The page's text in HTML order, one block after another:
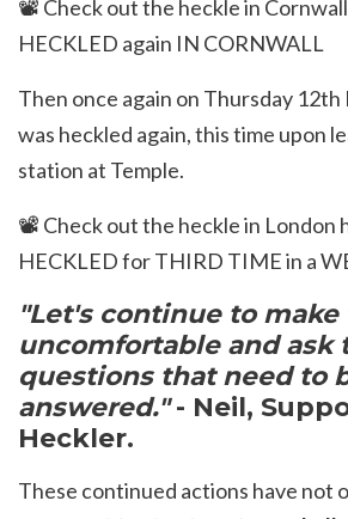
📽️ Check out the heckle in
HECKLED again IN CORNWALL
Then once again on Thursday
was heckled again, this time upon
station at Temple.
📽️ Check out the heckle in London
HECKLED for THIRD TIME in a
"Let's continue to make
uncomfortable and ask
questions that need to
answered."- Neil,
Heckler.
These continued actions have not